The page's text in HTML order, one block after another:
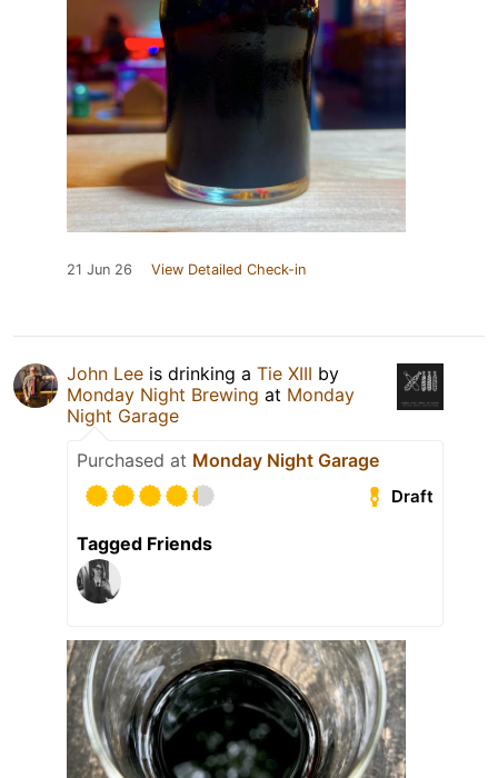
21 Jun 26 View Detailed Check-in
John Lee is drinking a Tie XIII by
Monday Night Brewing at Monday
Night Garage
Purchased at Monday Night Garage
Draft
Tagged Friends